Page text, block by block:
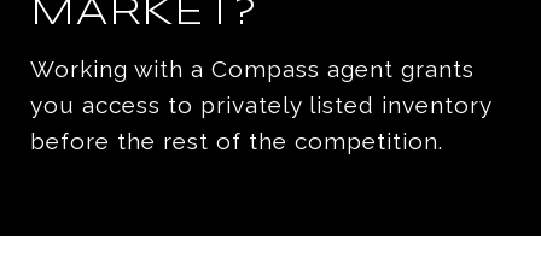
MARKET?
Working with a Compass agent grants
you access to privately listed inventory
before the rest of the competition.